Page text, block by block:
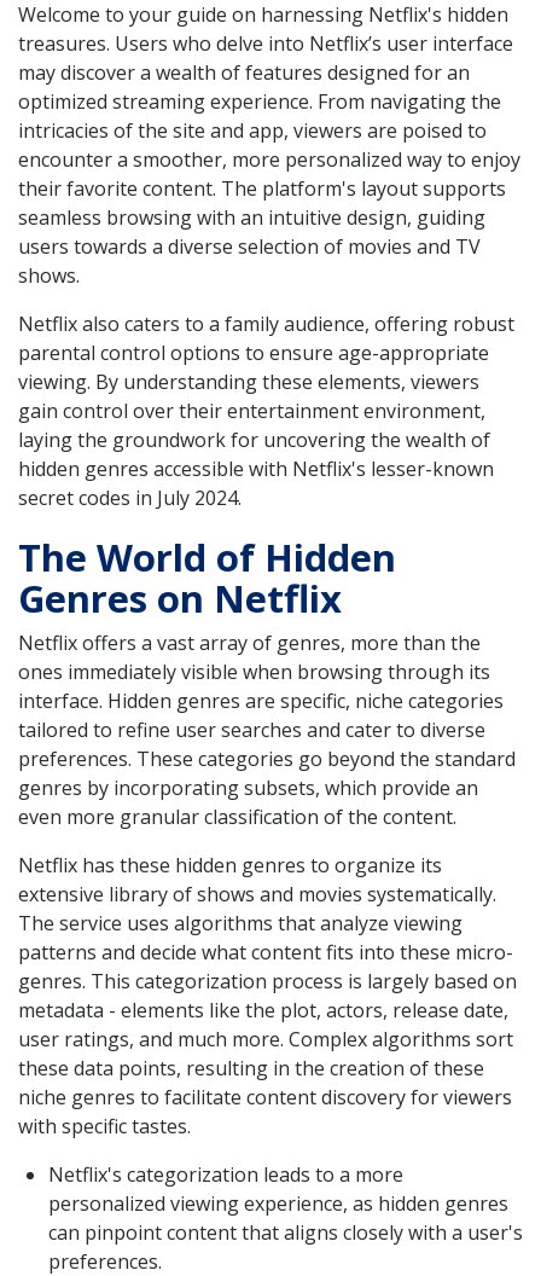
Welcome to your guide on harnessing Netflix's hidden
treasures. Users who delve into Netflix’s user interface
may discover a wealth of features designed for an
optimized streaming experience. From navigating the
intricacies of the site and app, viewers are poised to
encounter a smoother, more personalized way to enjoy
their favorite content. The platform's layout supports
seamless browsing with an intuitive design, guiding
users towards a diverse selection of movies and TV
shows.
Netflix also caters to a family audience, offering robust
parental control options to ensure age-appropriate
viewing. By understanding these elements, viewers
gain control over their entertainment environment,
laying the groundwork for uncovering the wealth of
hidden genres accessible with Netflix's lesser-known
secret codes in July 2024.
The World of Hidden
Genres on Netflix
Netflix offers a vast array of genres, more than the
ones immediately visible when browsing through its
interface. Hidden genres are specific, niche categories
tailored to refine user searches and cater to diverse
preferences. These categories go beyond the standard
genres by incorporating subsets, which provide an
even more granular classification of the content.
Netflix has these hidden genres to organize its
extensive library of shows and movies systematically.
The service uses algorithms that analyze viewing
patterns and decide what content fits into these micro-
genres. This categorization process is largely based on
metadata - elements like the plot, actors, release date,
user ratings, and much more. Complex algorithms sort
these data points, resulting in the creation of these
niche genres to facilitate content discovery for viewers
with specific tastes.
Netflix's categorization leads to a more
personalized viewing experience, as hidden genres
can pinpoint content that aligns closely with a user's
preferences.